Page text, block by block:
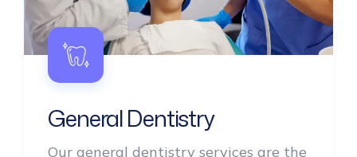
General Dentistry